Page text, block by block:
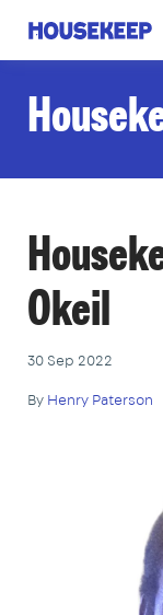
Housekeep
Okeil
30 Sep 2022
By Henry Paterson